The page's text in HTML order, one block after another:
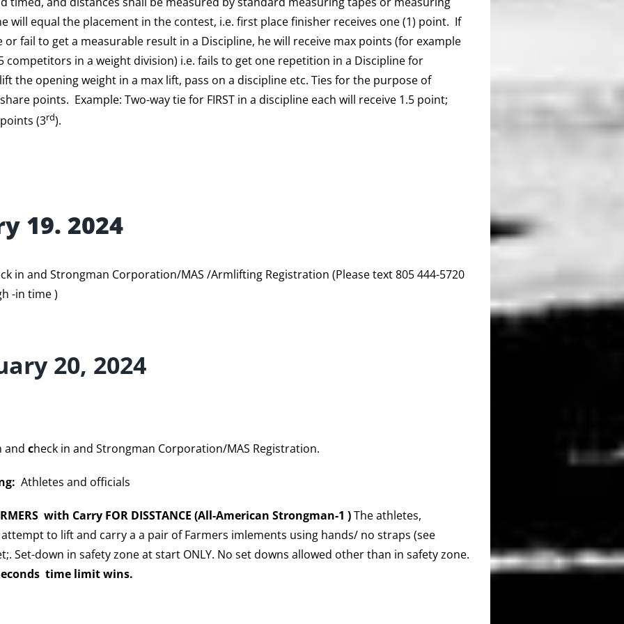
will equal the placement in the contest, i.e. first place finisher receives one (1) point. If
or fail to get a measurable result in a Discipline, he will receive max points (for example
competitors in a weight division) i.e. fails to get one repetition in a Discipline for
the opening weight in a max lift, pass on a discipline etc. Ties for the purpose of
points. Example: Two-way tie for FIRST in a discipline each will receive 1.5 point;
(3rd).
19. 2024
in and Strongman Corporation/MAS /Armlifting Registration (Please text 805 444-5720
-in time )
20, 2024
and check in and Strongman Corporation/MAS Registration.
Athletes and officials
with Carry FOR DISSTANCE (All-American Strongman-1 )The athletes,
to lift and carry a a pair of Farmers imlements using hands/ no straps (see
Set-down in safety zone at start ONLY. No set downs allowed other than in safety zone.
time limit wins.